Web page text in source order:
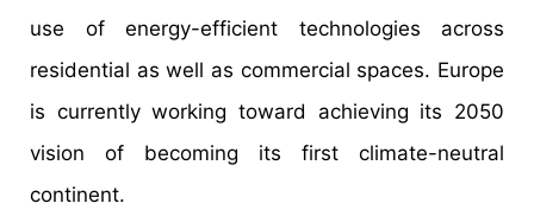
use of energy-efficient technologies across
residential as well as commercial spaces. Europe
is currently working toward achieving its 2050
vision of becoming its first climate-neutral
continent.